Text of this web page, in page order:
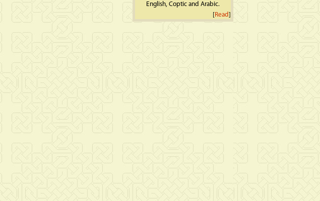
English, Coptic and Arabic.
[Read]